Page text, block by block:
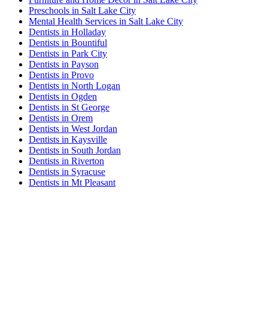
Preschools in Salt Lake City
Mental Health Services in Salt Lake City
Dentists in Holladay
Dentists in Bountiful
Dentists in Park City
Dentists in Payson
Dentists in Provo
Dentists in North Logan
Dentists in Ogden
Dentists in St George
Dentists in Orem
Dentists in West Jordan
Dentists in Kaysville
Dentists in South Jordan
Dentists in Riverton
Dentists in Syracuse
Dentists in Mt Pleasant